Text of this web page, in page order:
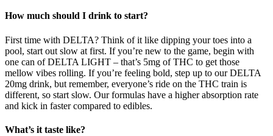
How much should I drink to start?
First time with DELTA? Think of it like dipping your toes into a
pool, start out slow at first. If you’re new to the game, begin with
one can of DELTA LIGHT – that’s 5mg of THC to get those
mellow vibes rolling. If you’re feeling bold, step up to our DELTA
20mg drink, but remember, everyone’s ride on the THC train is
different, so start slow. Our formulas have a higher absorption rate
and kick in faster compared to edibles.
What’s it taste like?